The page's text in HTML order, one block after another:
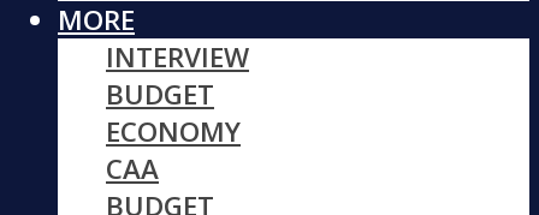
MORE
INTERVIEW
BUDGET
ECONOMY
CAA
BUDGET